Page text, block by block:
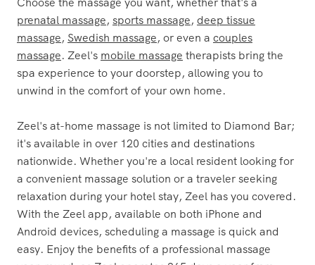
Choose the massage you want, whether that's a
prenatal massage,sports massage,deep tissue
massage,Swedish massage, or even acouples
massage. Zeel'smobile massagetherapists bring the
unwind in the comfort of your own home.
Zeel's at-home massage is not limited to Diamond Bar;
it's available in over 120 cities and destinations
nationwide. Whether you're a local resident looking for
a convenient massage solution or a traveler seeking
relaxation during your hotel stay, Zeel has you covered.
With the Zeel app, available on both iPhone and